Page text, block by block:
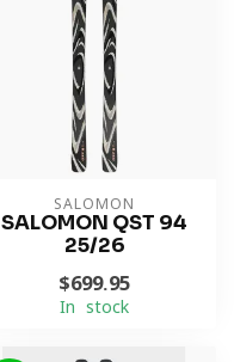
SALOMON
SALOMON QST 94
25/26
$699.95
In stock